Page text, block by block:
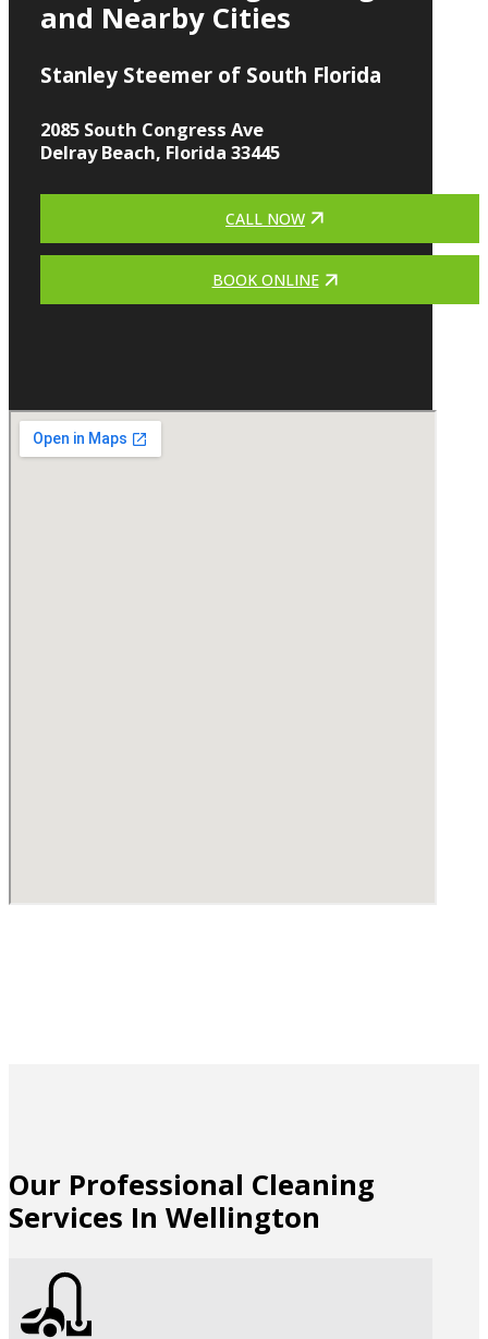
and Nearby Cities
Stanley Steemer of South Florida
2085 South Congress Ave
Delray Beach, Florida 33445
CALL NOW
BOOK ONLINE
Our Professional Cleaning
Services In Wellington